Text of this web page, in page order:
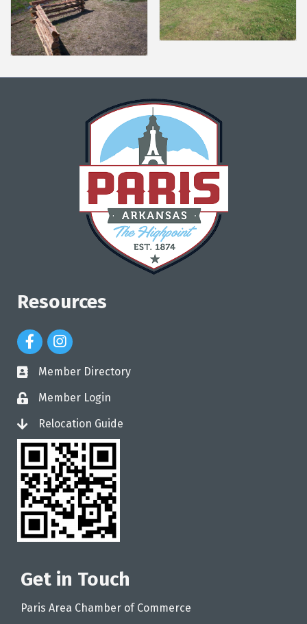
Resources
Facebook Icon
Instagram Icon
directory
Member Directory
loginMember Login
loginRelocation Guide
Get in Touch
Paris Area Chamber of Commerce